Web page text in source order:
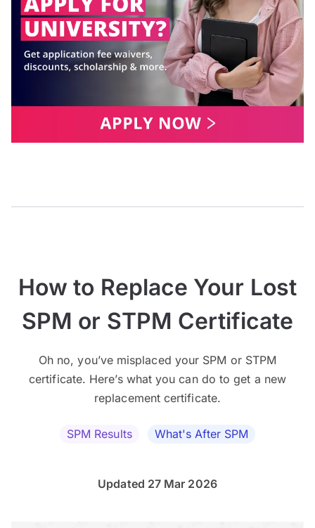
How to Replace Your Lost
SPM or STPM Certificate
Oh no, you’ve misplaced your SPM or STPM
certificate. Here’s what you can do to get a new
replacement certificate.
SPM Results What's After SPM
Updated 27 Mar 2026